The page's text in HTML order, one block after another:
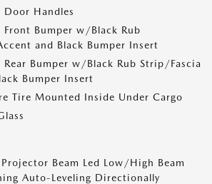
Door Handles
Front Bumper w/Black Rub
and Black Bumper Insert
Rear Bumper w/Black Rub Strip/Fascia
Bumper Insert
Tire Mounted Inside Under Cargo
Beam Led Low/High Beam
Auto-Leveling Directionally